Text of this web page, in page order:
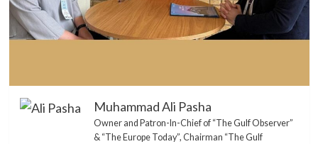
Muhammad Ali Pasha
Owner and Patron-In-Chief of “The Gulf Observer”
& “The Europe Today”, Chairman “The Gulf